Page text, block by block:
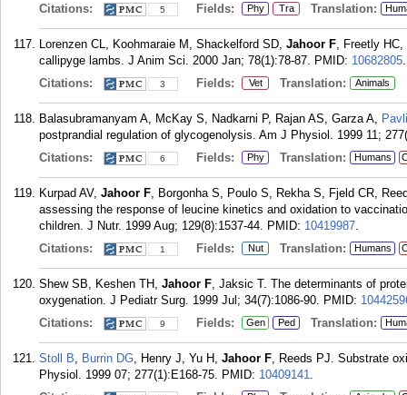
Citations:
5 Fields: Phy Tra Translation:
Lorenzen CL, Koohmaraie M, Shackelford SD, Jahoor F, Freetly
callipyge lambs. J Anim Sci. 2000 Jan; 78(1):78-87. PMID: 10682805.
Citations:
3 Fields: Vet Translation: Animals
Balasubramanyam A, McKay S, Nadkarni P, Rajan AS, Garza A,
postprandial regulation of glycogenolysis. Am J Physiol. 1999 11;
Citations:
6 Fields: Phy Translation: Humans
Kurpad AV, Jahoor F, Borgonha S, Poulo S, Rekha S, Fjeld CR,
assessing the response of leucine kinetics and oxidation to
children. J Nutr. 1999 Aug; 129(8):1537-44. PMID: 10419987.
Citations:
1 Fields: Nut Translation: Humans
Shew SB, Keshen TH, Jahoor F, Jaksic T. The determinants of
oxygenation. J Pediatr Surg. 1999 Jul; 34(7):1086-90. PMID:
Citations:
9 Fields: Gen Ped Translation:
Stoll B, Burrin DG, Henry J, Yu H, Jahoor F, Reeds PJ. Substrate
Physiol. 1999 07; 277(1):E168-75. PMID: 10409141.